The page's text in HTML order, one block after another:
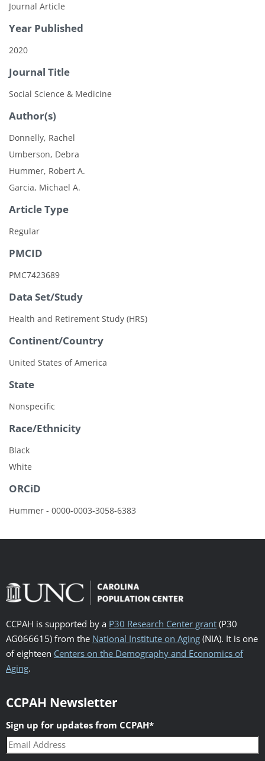
Journal Article
Year Published
2020
Journal Title
Social Science & Medicine
Author(s)
Donnelly, Rachel
Umberson, Debra
Hummer, Robert A.
Garcia, Michael A.
Article Type
Regular
PMCID
PMC7423689
Data Set/Study
Health and Retirement Study (HRS)
Continent/Country
United States of America
State
Nonspecific
Race/Ethnicity
Black
White
ORCiD
Hummer - 0000-0003-3058-6383
CCPAH is supported by a P30 Research Center grant(P30
AG066615) from the National Institute on Aging(NIA). It is one
of eighteen Centers on the Demography and Economics of
Aging.
CCPAH Newsletter
Sign up for updates from CCPAH*